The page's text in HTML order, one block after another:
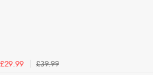
£29.99
£39.99